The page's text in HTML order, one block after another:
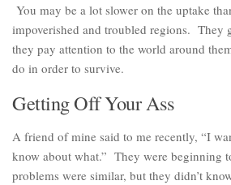
You may be a lot slower on the uptake
impoverished and troubled regions. They
they pay attention to the world around
do in order to survive.
Getting Off Your Ass
A friend of mine said to me recently, “I
know about what.” They were beginning
problems were similar, but they didn’t